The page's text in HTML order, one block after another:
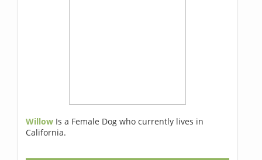
Willow Is a Female Dog who currently lives in
California.